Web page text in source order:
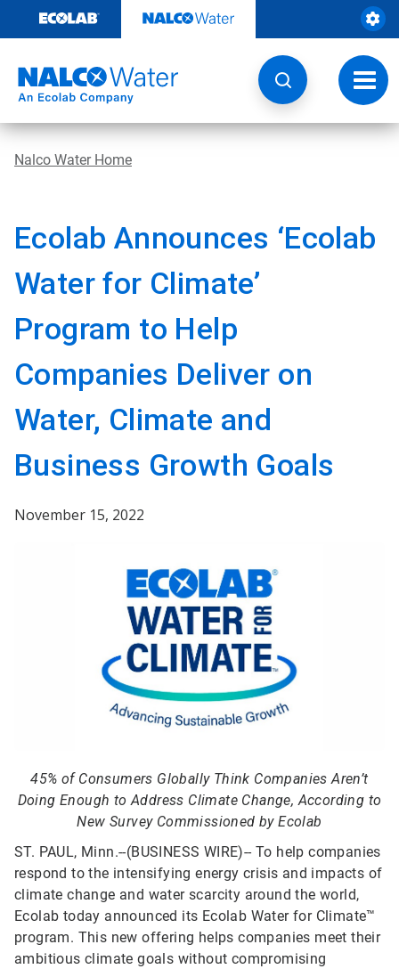
content
Nalco Water Home
Ecolab Announces ‘Ecolab
Water for Climate’
Program to Help
Companies Deliver on
Water, Climate and
Business Growth Goals
November 15, 2022
45% of Consumers Globally Think Companies Aren’t
Doing Enough to Address Climate Change, According to
New Survey Commissioned by Ecolab
ST. PAUL, Minn.--(BUSINESS WIRE)-- To help companies
respond to the intensifying energy crisis and impacts of
climate change and water scarcity around the world,
Ecolab today announced its Ecolab Water for Climate™
program. This new offering helps companies meet their
ambitious climate goals without compromising